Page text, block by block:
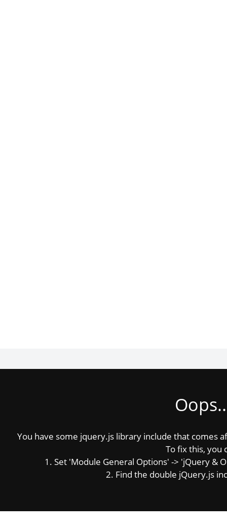
You have some jquery.js library include that comes
To fix this, you
1. Set 'Module General Options' -> 'jQuery &
2. Find the double jQuery.js